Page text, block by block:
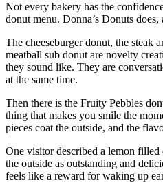
Not every bakery has the
donut menu. Donna’s Donuts
The cheeseburger donut, the steak
meatball sub donut are novelty
they sound like. They are
at the same time.
Then there is the Fruity Pebbles
thing that makes you smile the
pieces coat the outside, and the
One visitor described a lemon
the outside as outstanding and
feels like a reward for waking up